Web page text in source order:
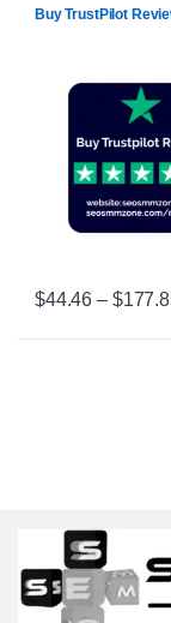
Buy TrustPilot
$44.46 – $
This product has